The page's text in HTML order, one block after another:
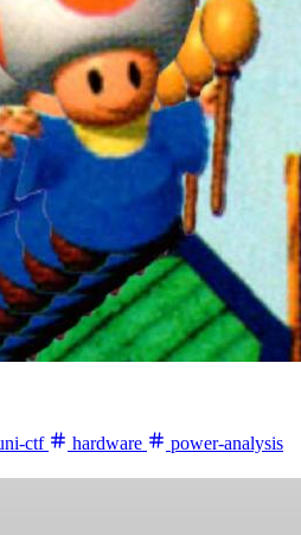
ctf hardware
power-analysis